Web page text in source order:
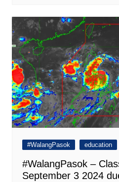
#WalangPasok education
#WalangPasok –
September 3 2024